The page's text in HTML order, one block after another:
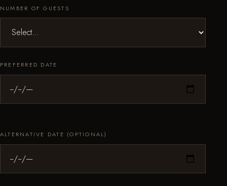
NUMBER OF GUESTS
PREFERRED DATE
ALTERNATIVE DATE (OPTIONAL)